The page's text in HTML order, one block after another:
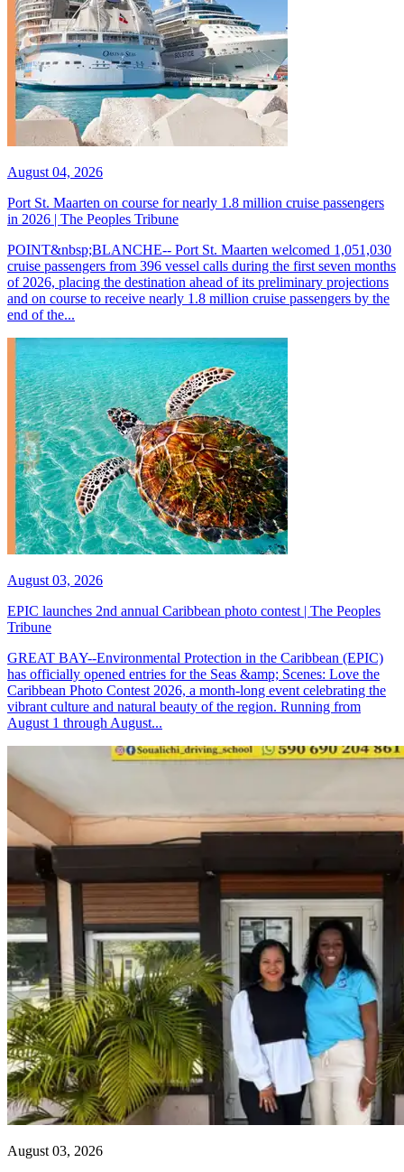
August 04, 2026
Port St. Maarten on course for nearly 1.8 million cruise passengers
in 2026 | The Peoples Tribune
POINT&nbsp;BLANCHE-- Port St. Maarten welcomed 1,051,030
cruise passengers from 396 vessel calls during the first seven months
of 2026, placing the destination ahead of its preliminary projections
and on course to receive nearly 1.8 million cruise passengers by the
end of the...
August 03, 2026
EPIC launches 2nd annual Caribbean photo contest | The Peoples
Tribune
GREAT BAY--Environmental Protection in the Caribbean (EPIC)
has officially opened entries for the Seas &amp; Scenes: Love the
Caribbean Photo Contest 2026, a month-long event celebrating the
vibrant culture and natural beauty of the region. Running from
August 1 through August...
August 03, 2026